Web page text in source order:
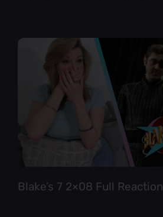
Blake’s 7 2×08 Full Reaction